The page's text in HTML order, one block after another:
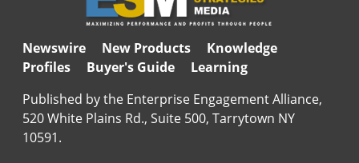
Newswire New Products
Knowledge
Profiles
Buyer's Guide
Learning
Published by the Enterprise Engagement Alliance,
520 White Plains Rd., Suite 500, Tarrytown NY
10591.